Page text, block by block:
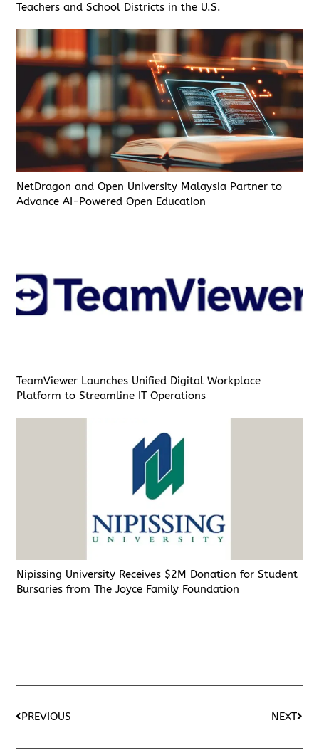
Teachers and School Districts in the U.S.
NetDragon and Open University Malaysia Partner to
Advance AI-Powered Open Education
TeamViewer Launches Unified Digital Workplace
Platform to Streamline IT Operations
Nipissing University Receives $2M Donation for Student
Bursaries from The Joyce Family Foundation
PREVIOUS NEXT